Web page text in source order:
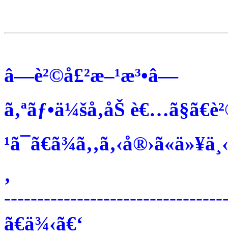
â—è²©å£²æ–¹æ³•â—
ã‚ªãƒ•ä¼šå‚åŠ
‚
ã€ä¾‹ã€‘